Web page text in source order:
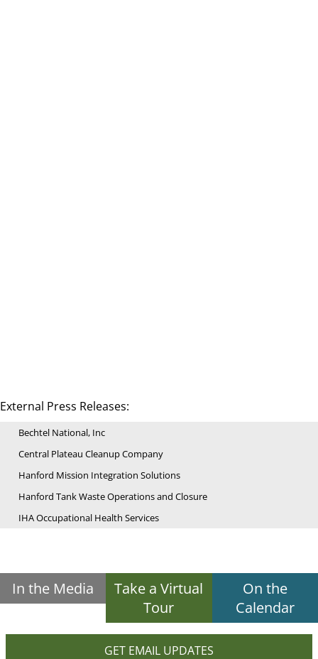
External Press Releases:
Bechtel National, Inc
Central Plateau Cleanup Company
Hanford Mission Integration Solutions
Hanford Tank Waste Operations and Closure
IHA Occupational Health Services
In the Media
Take a Virtual
Tour
On the
Calendar
GET EMAIL UPDATES